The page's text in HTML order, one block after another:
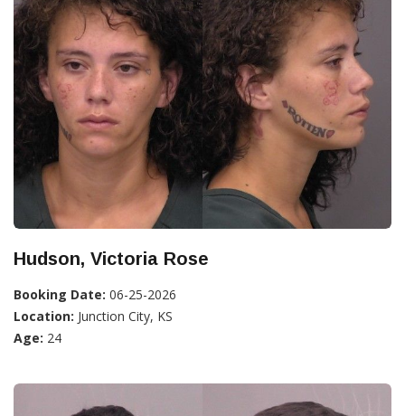
Hudson, Victoria Rose
Booking Date: 06-25-2026
Location: Junction City, KS
Age: 24